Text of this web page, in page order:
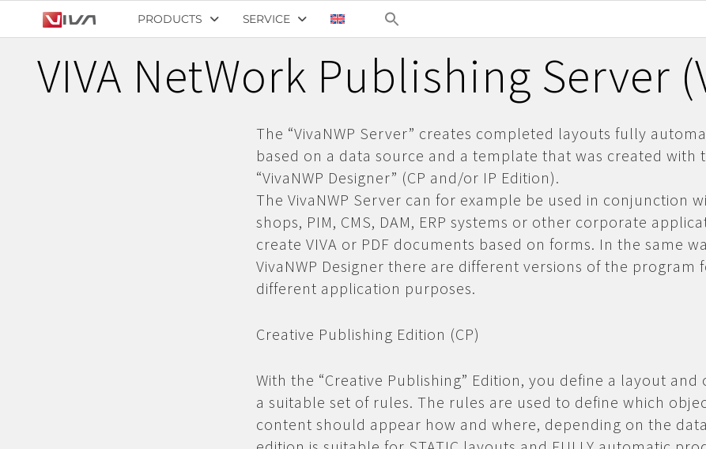
PRODUCTS SERVICE
VIVA NetWork Publishing Server
The “VivaNWP Server” creates completed layouts fully
based on a data source and a template that was created with
“VivaNWP Designer” (CP and/or IP Edition).
The VivaNWP Server can for example be used in conjunction
shops, PIM, CMS, DAM, ERP systems or other corporate
create VIVA or PDF documents based on forms. In the same
VivaNWP Designer there are different versions of the program
different application purposes.
Creative Publishing Edition (CP)
With the “Creative Publishing” Edition, you define a layout
a suitable set of rules. The rules are used to define which
content should appear how and where, depending on the